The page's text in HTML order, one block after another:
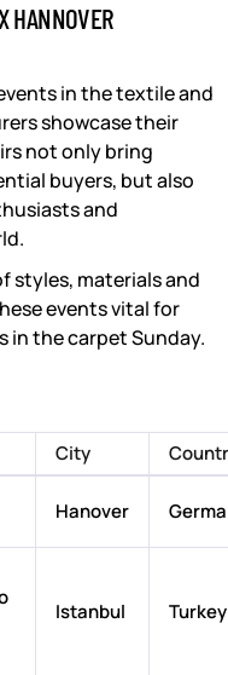
HANNOVER
in the textile and
showcase their
not only bring
buyers, but also
and
styles, materials and
events vital for
in the carpet Sunday.
City
Hanover
Istanbul Turkey